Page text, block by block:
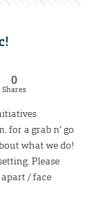
0
Shares
for a grab n’ go
what we do!
Please
/ face